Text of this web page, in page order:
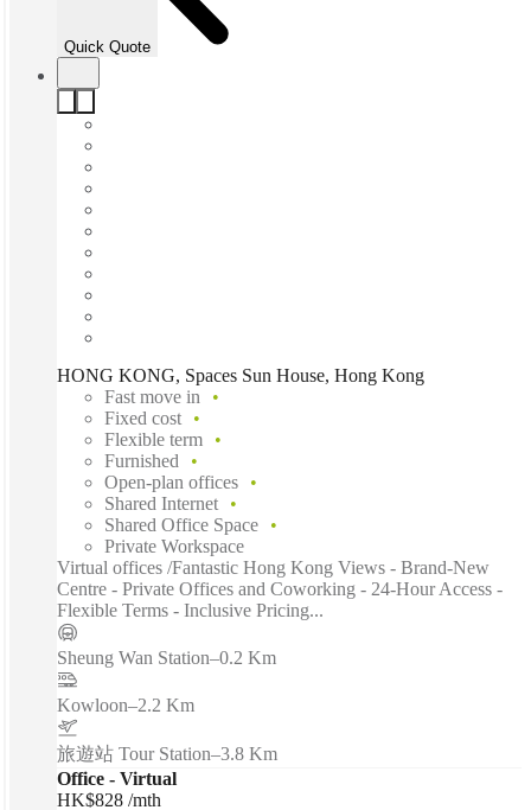
Quick Quote
HONG KONG, Spaces Sun House, Hong Kong
Fast move in
Fixed cost
Flexible term
Furnished
Open-plan offices
Shared Internet
Shared Office Space
Private Workspace
Virtual offices /Fantastic Hong Kong Views - Brand-New
Centre - Private Offices and Coworking - 24-Hour Access -
Flexible Terms - Inclusive Pricing...
Sheung Wan Station–0.2 Km
Kowloon–2.2 Km
旅遊站 Tour Station–3.8 Km
Office - Virtual
HK$828 /mth